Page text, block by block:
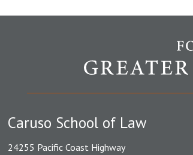
Caruso School of Law
24255 Pacific Coast Highway